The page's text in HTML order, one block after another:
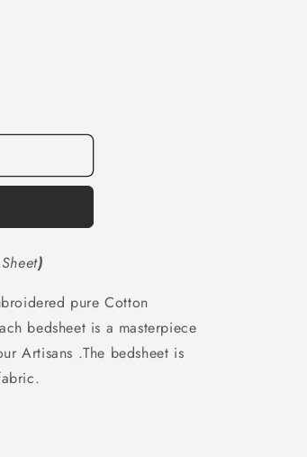
)
pure Cotton
bedsheet is a masterpiece
Artisans .The bedsheet is